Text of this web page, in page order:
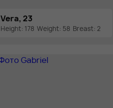
Vera, 23
Height: 178 Weight: 58 Breast: 2